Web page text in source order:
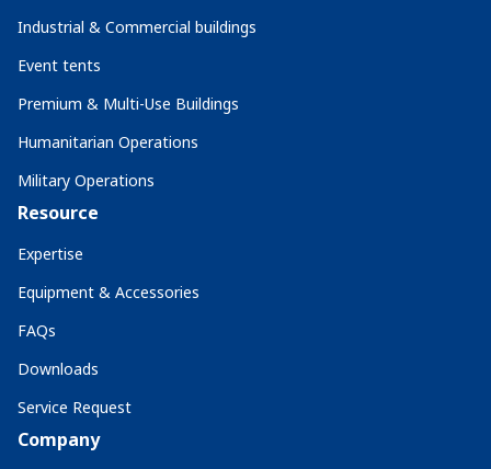
Industrial & Commercial buildings
Event tents
Premium & Multi-Use Buildings
Humanitarian Operations
Military Operations
Resource
Expertise
Equipment & Accessories
FAQs
Downloads
Service Request
Company